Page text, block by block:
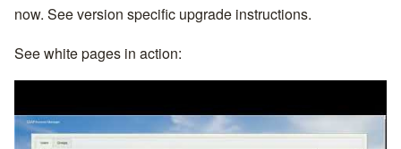
now. Seeversion specific upgrade instructions.
See white pages in action: